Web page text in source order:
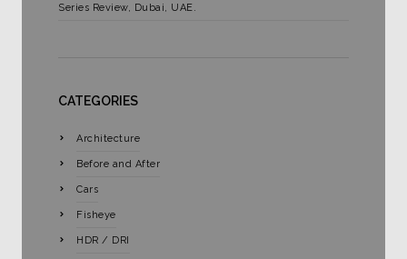
Series Review, Dubai, UAE.
CATEGORIES
Architecture
Before and After
Cars
Fisheye
HDR / DRI